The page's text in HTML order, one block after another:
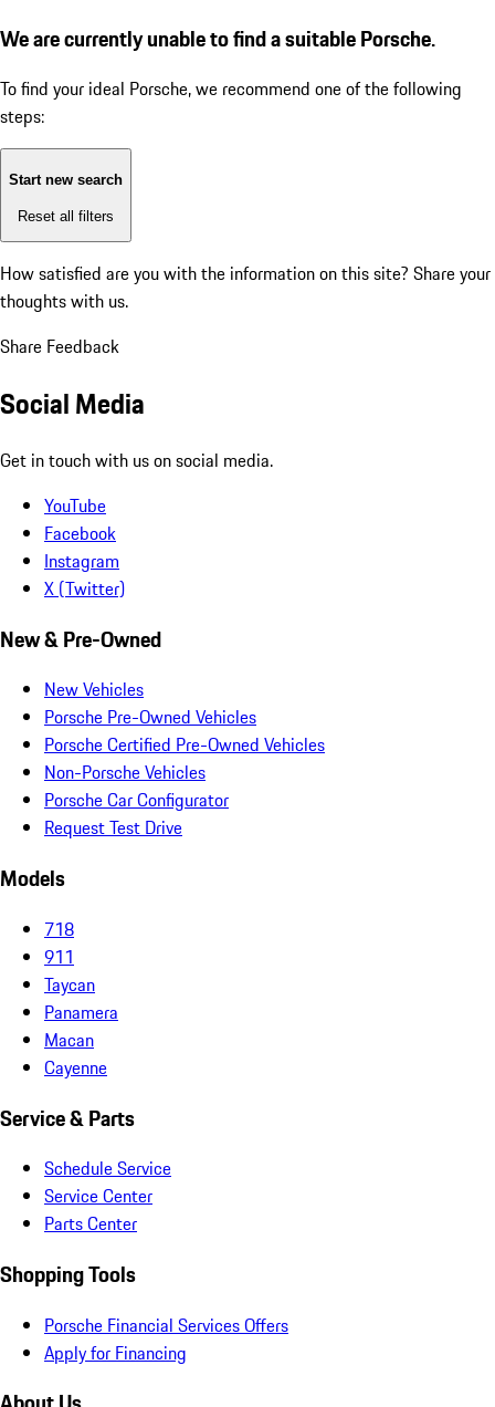
We are currently unable to find a suitable Porsche.
To find your ideal Porsche, we recommend one of the following
steps:
Start new search
Reset all filters
How satisfied are you with the information on this site? Share your
thoughts with us.
Share Feedback
Social Media
Get in touch with us on social media.
YouTube
Facebook
Instagram
X (Twitter)
New & Pre-Owned
New Vehicles
Porsche Pre-Owned Vehicles
Porsche Certified Pre-Owned Vehicles
Non-Porsche Vehicles
Porsche Car Configurator
Request Test Drive
Models
718
911
Taycan
Panamera
Macan
Cayenne
Service & Parts
Schedule Service
Service Center
Parts Center
Shopping Tools
Porsche Financial Services Offers
Apply for Financing